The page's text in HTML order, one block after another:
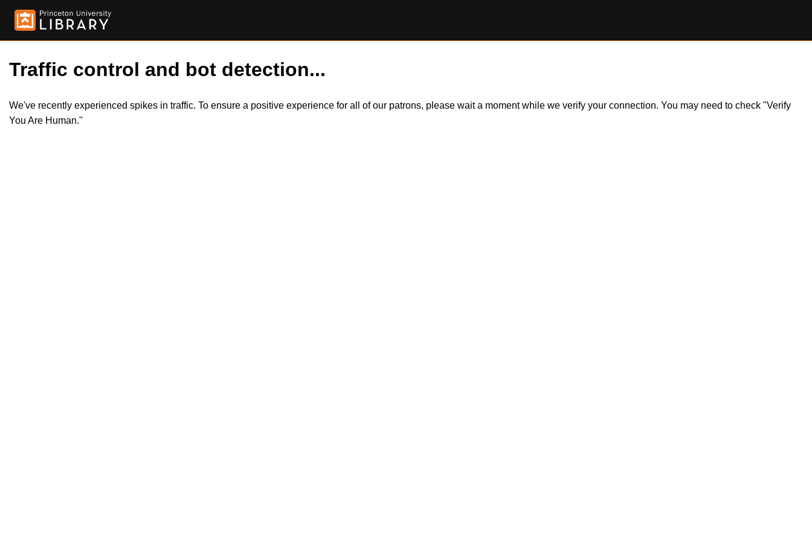
Traffic control and bot detection...
We've recently experienced spikes in traffic. To ensure a positive experience for all of our patrons, please wait a moment while we verify your connection. You may need to check "Verify
You Are Human."